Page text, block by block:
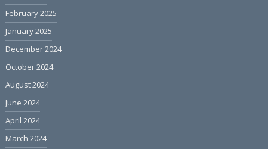
February 2025
January 2025
December 2024
October 2024
August 2024
June 2024
April 2024
March 2024